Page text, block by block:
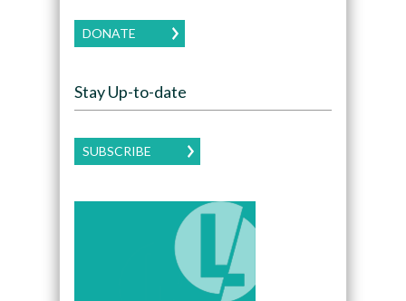
DONATE
Stay Up-to-date
SUBSCRIBE